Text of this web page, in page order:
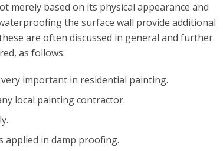
merely based on its physical appearance and
the surface wall provide additional
are often discussed in general and further
as follows:
important in residential painting.
local painting contractor.
applied in damp proofing.